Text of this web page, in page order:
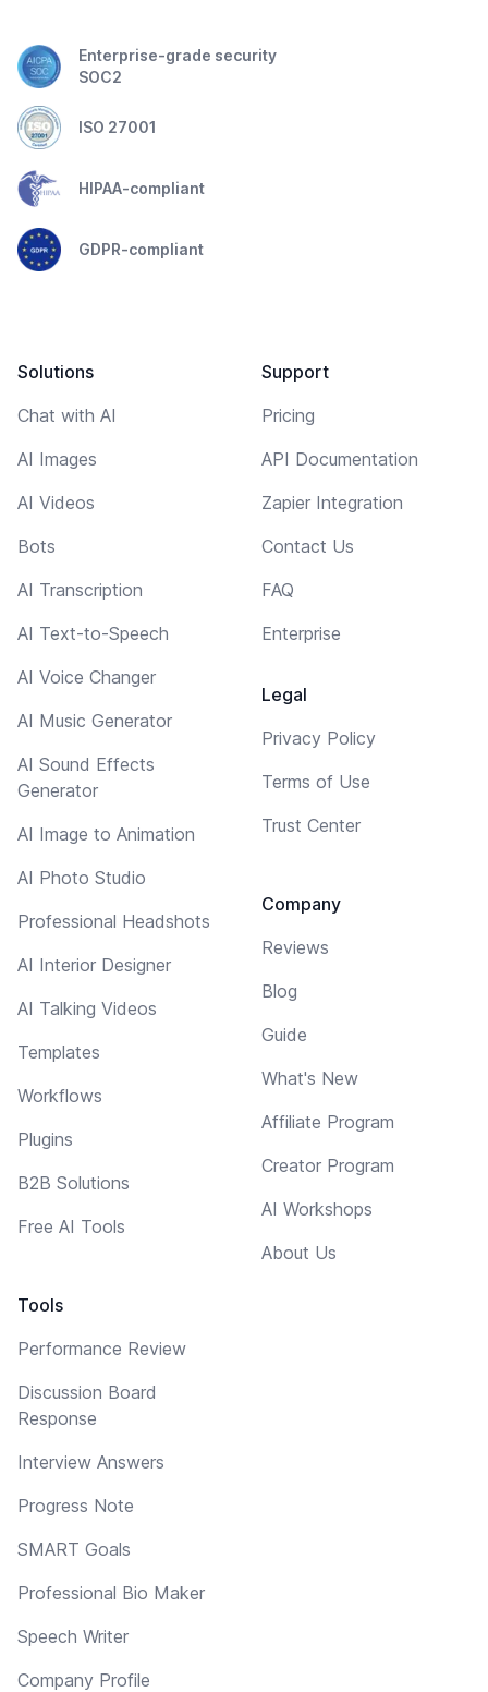
Enterprise-grade security
SOC2
ISO 27001
HIPAA-compliant
GDPR-compliant
Solutions
Chat with AI
AI Images
AI Videos
Bots
AI Transcription
AI Text-to-Speech
AI Voice Changer
AI Music Generator
AI Sound Effects
Generator
AI Image to Animation
AI Photo Studio
Professional Headshots
AI Interior Designer
AI Talking Videos
Templates
Workflows
Plugins
B2B Solutions
Free AI Tools
Tools
Performance Review
Discussion Board
Response
Interview Answers
Progress Note
SMART Goals
Professional Bio Maker
Speech Writer
Company Profile
Support
Pricing
API Documentation
Zapier Integration
Contact Us
FAQ
Enterprise
Legal
Privacy Policy
Terms of Use
Trust Center
Company
Reviews
Blog
Guide
What's New
Affiliate Program
Creator Program
AI Workshops
About Us